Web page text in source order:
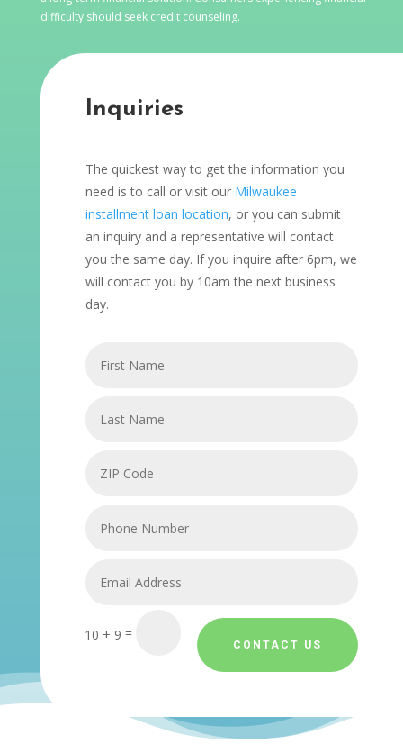
difficulty should seek credit counseling.
Inquiries
The quickest way to get the information you
need is to call or visit our Milwaukee
installment loan location, or you can submit
an inquiry and a representative will contact
you the same day. If you inquire after 6pm, we
will contact you by 10am the next business
day.
10 + 9 =
CONTACT US